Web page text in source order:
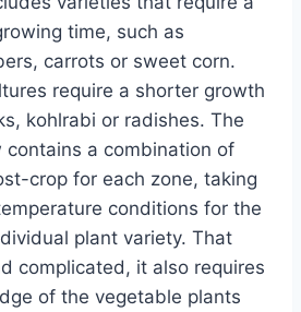
time, such as
carrots or sweet corn.
require a shorter growth
kohlrabi or radishes. The
contains a combination of
crop for each zone, taking
conditions for the
plant variety. That
complicated, it also requires
of the vegetable plants